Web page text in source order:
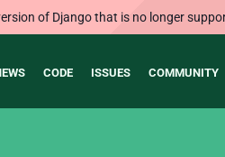
of Django that is no longer
CODE ISSUES COMMUNITY